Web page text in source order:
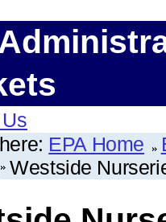
EPA Home
Westside